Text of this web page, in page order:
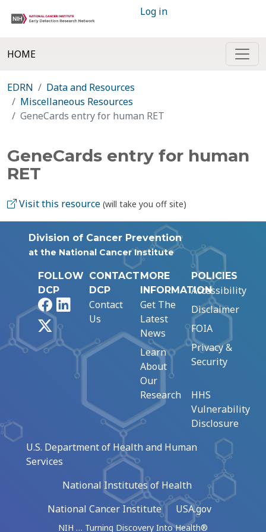
Log in
HOME
EDRN
Data and Resources
Miscellaneous Resources
GeneCards entry for human RET
GeneCards entry for human
RET
Visit this resource (will take you off site)
Division of Cancer Prevention
at the National Cancer Institute
FOLLOW
DCP
FacebookLinkedIn
CONTACT
DCP
Contact
Us
MORE
INFORMATION
Get The
Latest
News
Learn
About
Our
Research
POLICIES
Accessibility
Disclaimer
FOIA
Privacy &
Security
HHS
Vulnerability
Disclosure
U.S. Department of Health and Human
Services
National Institutes of Health
National Cancer Institute
USA.gov
NIH … Turning Discovery Into Health®